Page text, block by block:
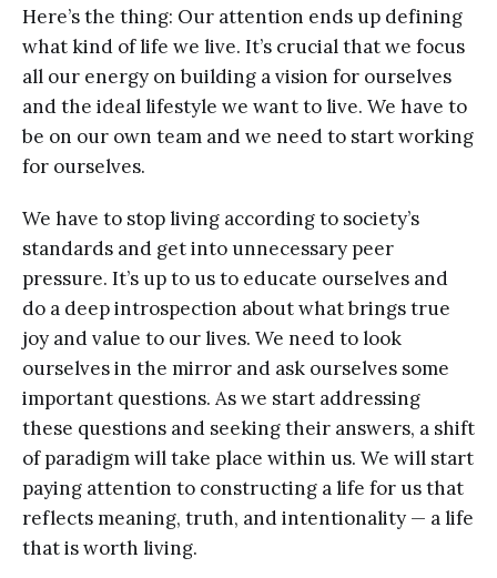
Here’s the thing: Our attention ends up defining
what kind of life we live. It’s crucial that we focus
all our energy on building a vision for ourselves
and the ideal lifestyle we want to live. We have to
be on our own team and we need to start working
for ourselves.
We have to stop living according to society’s
standards and get into unnecessary peer
pressure. It’s up to us to educate ourselves and
do a deep introspection about what brings true
joy and value to our lives. We need to look
ourselves in the mirror and ask ourselves some
important questions. As we start addressing
these questions and seeking their answers, a shift
of paradigm will take place within us. We will start
paying attention to constructing a life for us that
reflects meaning, truth, and intentionality — a life
that is worth living.